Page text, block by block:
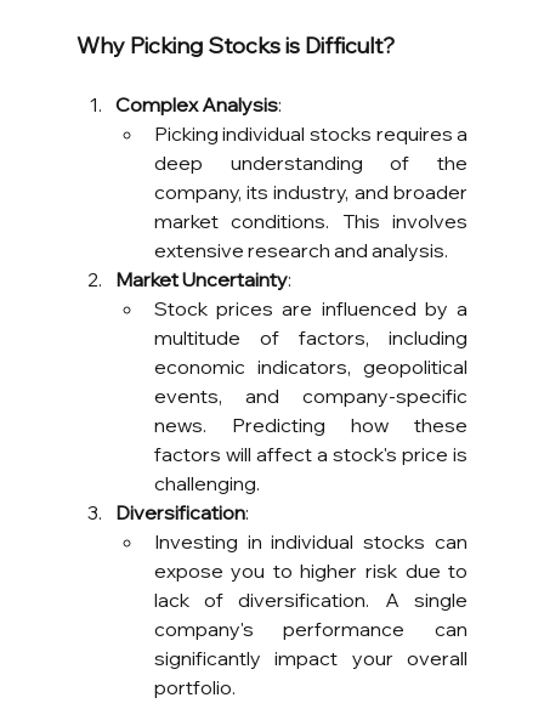
Why Picking Stocks is Difficult?
Complex Analysis:
Picking individual stocks requires a
deep understanding of the
company, its industry, and broader
market conditions. This involves
extensive research and analysis.
Market Uncertainty:
Stock prices are influenced by a
multitude of factors, including
economic indicators, geopolitical
events, and company-specific
news. Predicting how these
factors will affect a stock's price is
challenging.
Diversification:
Investing in individual stocks can
expose you to higher risk due to
lack of diversification. A single
company's performance can
significantly impact your overall
portfolio.